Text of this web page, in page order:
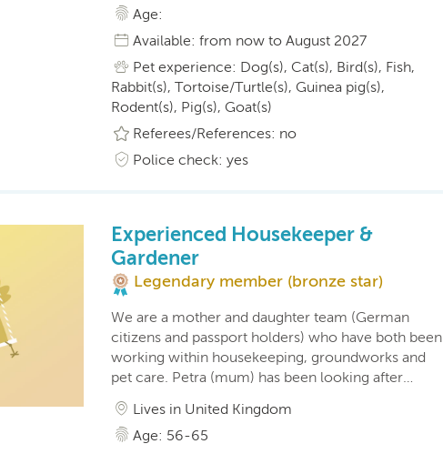
Age:
Available: from now to August 2027
Pet experience: Dog(s), Cat(s), Bird(s), Fish,
Rabbit(s), Tortoise/Turtle(s), Guinea pig(s),
Rodent(s), Pig(s), Goat(s)
Referees/References: no
Police check: yes
Experienced Housekeeper &
Gardener
Legendary member (bronze star)
We are a mother and daughter team (German
citizens and passport holders) who have both been
working within housekeeping, groundworks and
pet care. Petra (mum) has been looking after…
Lives in United Kingdom
Age: 56-65